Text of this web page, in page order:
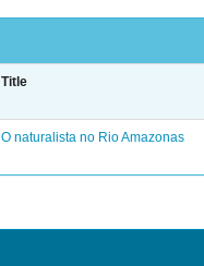
Title
O naturalista no Rio Amazonas